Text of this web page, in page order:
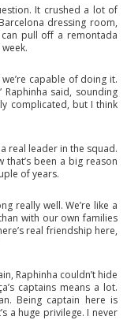
It crushed a lot of
dressing room,
can pull off a remontada
capable of doing it.
Raphinha said, sounding
complicated, but I think
real leader in the squad.
been a big reason
of years.
really well. We’re like a
with our own families
real friendship here,
Raphinha couldn’t hide
captains means a lot.
Being captain here is
a huge privilege. I never